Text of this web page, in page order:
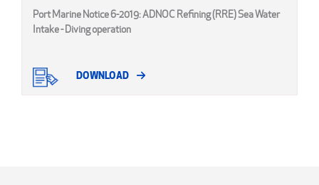
Port Marine Notice 6-2019: ADNOC Refining (RRE) Sea Water
Intake - Diving operation
DOWNLOAD